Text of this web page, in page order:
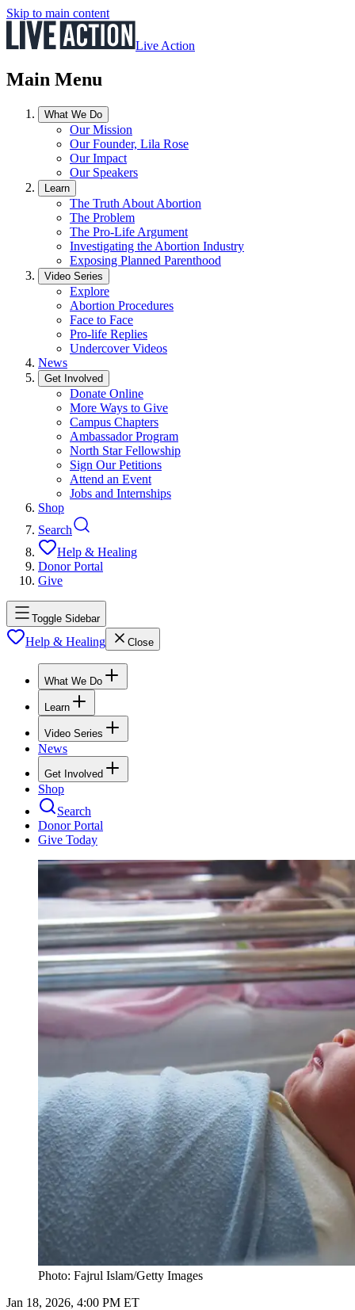
Skip to main content
Live Action
Main Menu
What We Do
Our Mission
Our Founder, Lila Rose
Our Impact
Our Speakers
Learn
The Truth About Abortion
The Problem
The Pro-Life Argument
Investigating the Abortion Industry
Exposing Planned Parenthood
Video Series
Explore
Abortion Procedures
Face to Face
Pro-life Replies
Undercover Videos
News
Get Involved
Donate Online
More Ways to Give
Campus Chapters
Ambassador Program
North Star Fellowship
Sign Our Petitions
Attend an Event
Jobs and Internships
Shop
Search
Help & Healing
Donor Portal
Give
Toggle Sidebar
Help & Healing Close
What We Do
Learn
Video Series
News
Get Involved
Shop
Search
Donor Portal
Give Today
Photo: Fajrul Islam/Getty Images
Jan 18, 2026, 4:00 PM ET